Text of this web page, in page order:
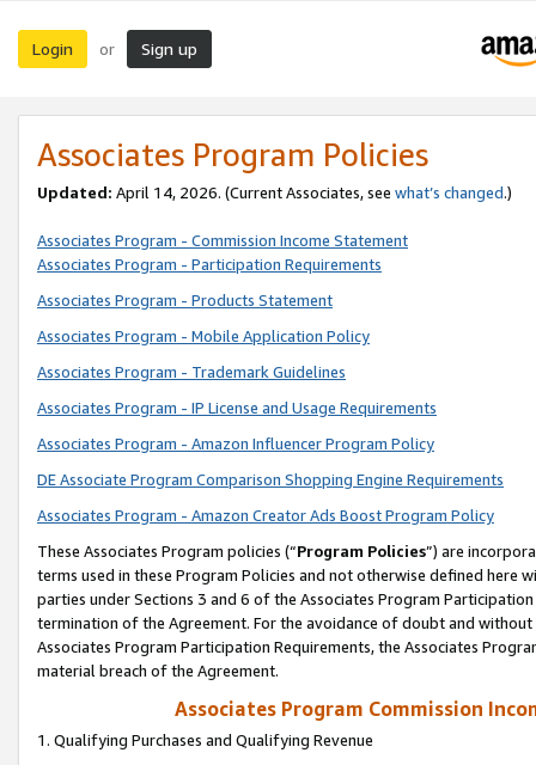
Login or Sign up
Associates Program Policies
Updated: April 14, 2026. (Current Associates, see what’s changed.)
Associates Program - Commission Income Statement
Associates Program - Participation Requirements
Associates Program - Products Statement
Associates Program - Mobile Application Policy
Associates Program - Trademark Guidelines
Associates Program - IP License and Usage Requirements
Associates Program - Amazon Influencer Program Policy
DE Associate Program Comparison Shopping Engine Requirements
Associates Program - Amazon Creator Ads Boost Program Policy
These Associates Program policies (“Program Policies”) are
terms used in these Program Policies and not otherwise defined
parties under Sections 3 and 6 of the Associates Program
termination of the Agreement. For the avoidance of doubt and
Associates Program Participation Requirements, the Associates
material breach of the Agreement.
Associates Program Commission
1. Qualifying Purchases and Qualifying Revenue